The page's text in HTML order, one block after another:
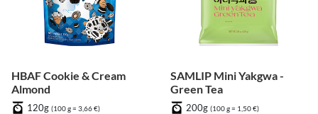
HBAF Cookie & Cream
Almond
120g (100 g = 3,66 €)
SAMLIP Mini Yakgwa -
Green Tea
200g (100 g = 1,50 €)